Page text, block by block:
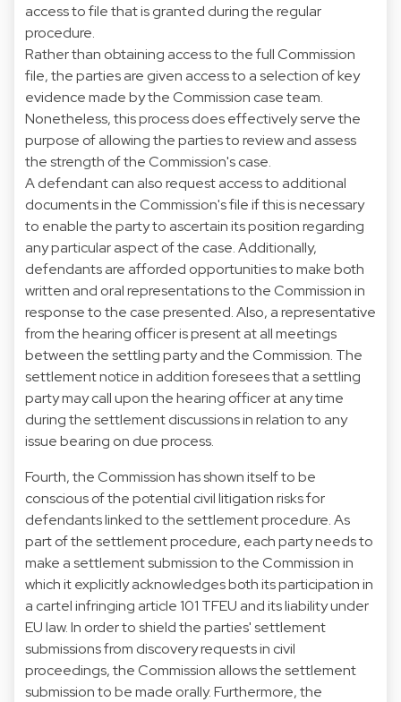
access to file that is granted during the regular
procedure.
Rather than obtaining access to the full Commission
file, the parties are given access to a selection of key
evidence made by the Commission case team.
Nonetheless, this process does effectively serve the
purpose of allowing the parties to review and assess
the strength of the Commission's case.
A defendant can also request access to additional
documents in the Commission's file if this is necessary
to enable the party to ascertain its position regarding
any particular aspect of the case. Additionally,
defendants are afforded opportunities to make both
written and oral representations to the Commission in
response to the case presented. Also, a representative
from the hearing officer is present at all meetings
between the settling party and the Commission. The
settlement notice in addition foresees that a settling
party may call upon the hearing officer at any time
during the settlement discussions in relation to any
issue bearing on due process.
Fourth, the Commission has shown itself to be
conscious of the potential civil litigation risks for
defendants linked to the settlement procedure. As
part of the settlement procedure, each party needs to
make a settlement submission to the Commission in
which it explicitly acknowledges both its participation in
a cartel infringing article 101 TFEU and its liability under
EU law. In order to shield the parties' settlement
submissions from discovery requests in civil
proceedings, the Commission allows the settlement
submission to be made orally. Furthermore, the